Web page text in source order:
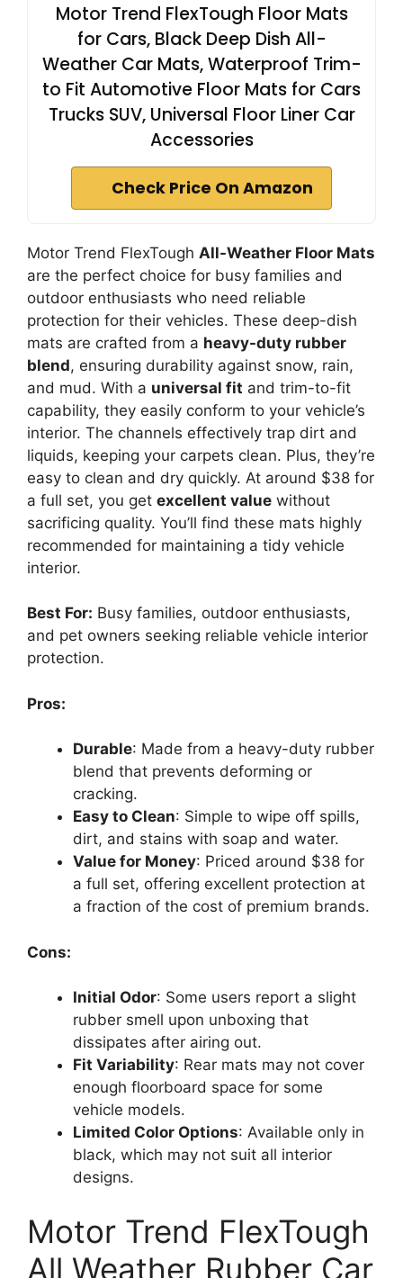
Motor Trend FlexTough Floor Mats
for Cars, Black Deep Dish All-
Weather Car Mats, Waterproof Trim-
to Fit Automotive Floor Mats for Cars
Trucks SUV, Universal Floor Liner Car
Accessories
Check Price On Amazon
Motor Trend FlexTough All-Weather Floor Mats
are the perfect choice for busy families and
outdoor enthusiasts who need reliable
protection for their vehicles. These deep-dish
mats are crafted from a heavy-duty rubber
blend, ensuring durability against snow, rain,
and mud. With a universal fit and trim-to-fit
capability, they easily conform to your vehicle’s
interior. The channels effectively trap dirt and
liquids, keeping your carpets clean. Plus, they’re
easy to clean and dry quickly. At around $38 for
a full set, you get excellent value without
sacrificing quality. You’ll find these mats highly
recommended for maintaining a tidy vehicle
interior.
Best For: Busy families, outdoor enthusiasts,
and pet owners seeking reliable vehicle interior
protection.
Pros:
Durable: Made from a heavy-duty rubber
blend that prevents deforming or
cracking.
Easy to Clean: Simple to wipe off spills,
dirt, and stains with soap and water.
Value for Money: Priced around $38 for
a full set, offering excellent protection at
a fraction of the cost of premium brands.
Cons:
Initial Odor: Some users report a slight
rubber smell upon unboxing that
dissipates after airing out.
Fit Variability: Rear mats may not cover
enough floorboard space for some
vehicle models.
Limited Color Options: Available only in
black, which may not suit all interior
designs.
Motor Trend FlexTough
All Weather Rubber Car